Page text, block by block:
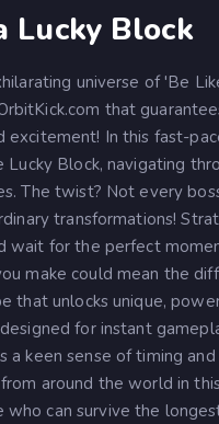
Lucky Block
universe of 'Be
that
excitement! In this fast-
Lucky Block, navigating
The twist? Not every
transformations!
wait for the perfect
make could mean the
that unlocks unique,
for instant
a keen sense of timing
around the world in
who can survive the